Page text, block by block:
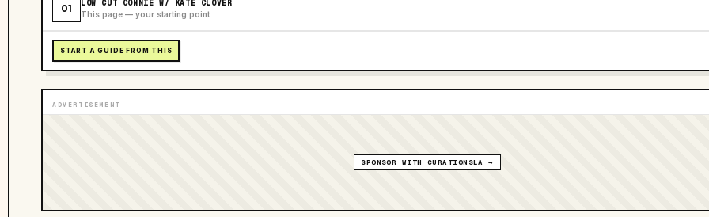
01 LOW CUT CONNIE W/ KATE CLOVER
This page — your starting point
START A GUIDE FROM THIS
ADVERTISEMENT
SPONSOR WITH CURATIONSLA →